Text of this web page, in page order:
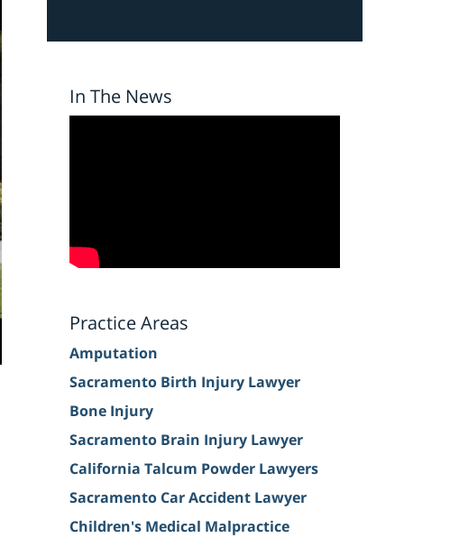
In The News
Practice Areas
Amputation
Sacramento Birth Injury Lawyer
Bone Injury
Sacramento Brain Injury Lawyer
California Talcum Powder Lawyers
Sacramento Car Accident Lawyer
Children's Medical Malpractice